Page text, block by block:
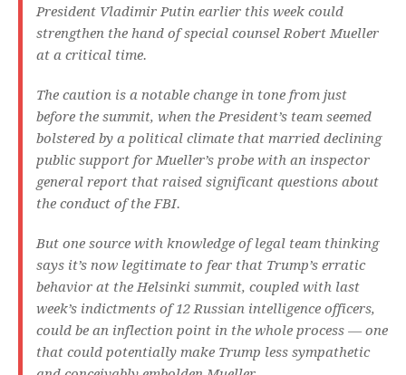
President Vladimir Putin earlier this week could
strengthen the hand of special counsel Robert Mueller
at a critical time.
The caution is a notable change in tone from just
before the summit, when the President’s team seemed
bolstered by a political climate that married declining
public support for Mueller’s probe with an inspector
general report that raised significant questions about
the conduct of the FBI.
But one source with knowledge of legal team thinking
says it’s now legitimate to fear that Trump’s erratic
behavior at the Helsinki summit, coupled with last
week’s indictments of 12 Russian intelligence officers,
could be an inflection point in the whole process — one
that could potentially make Trump less sympathetic